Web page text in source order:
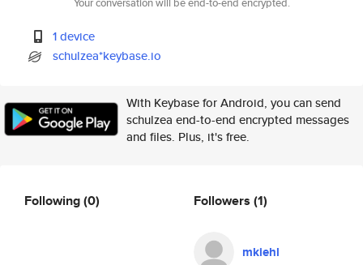
1 device
schulzea*keybase.io
With Keybase for Android, you can send
schulzea end-to-end encrypted messages
and files. Plus, it's free.
Following(0) Followers (1)
mkiehl